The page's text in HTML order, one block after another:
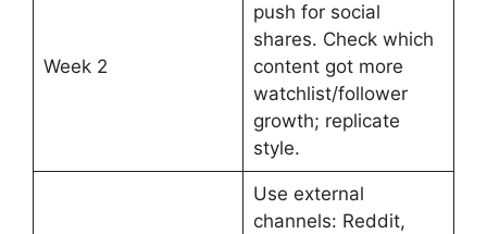
Week 2
push for social
shares. Check which
content got more
watchlist/follower
growth; replicate
style.
Use external
channels: Reddit,